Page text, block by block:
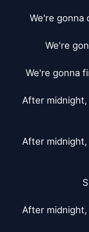
We're gonna
We're
We're gonna
After
After
After